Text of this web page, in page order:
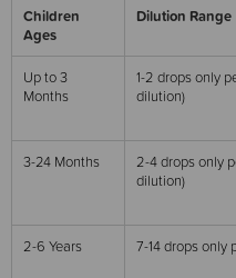
Children
Ages
Dilution Range
Up to 3
Months
1-2 drops only
dilution)
3-24 Months
2-4 drops only
dilution)
2-6 Years 7-14 drops only